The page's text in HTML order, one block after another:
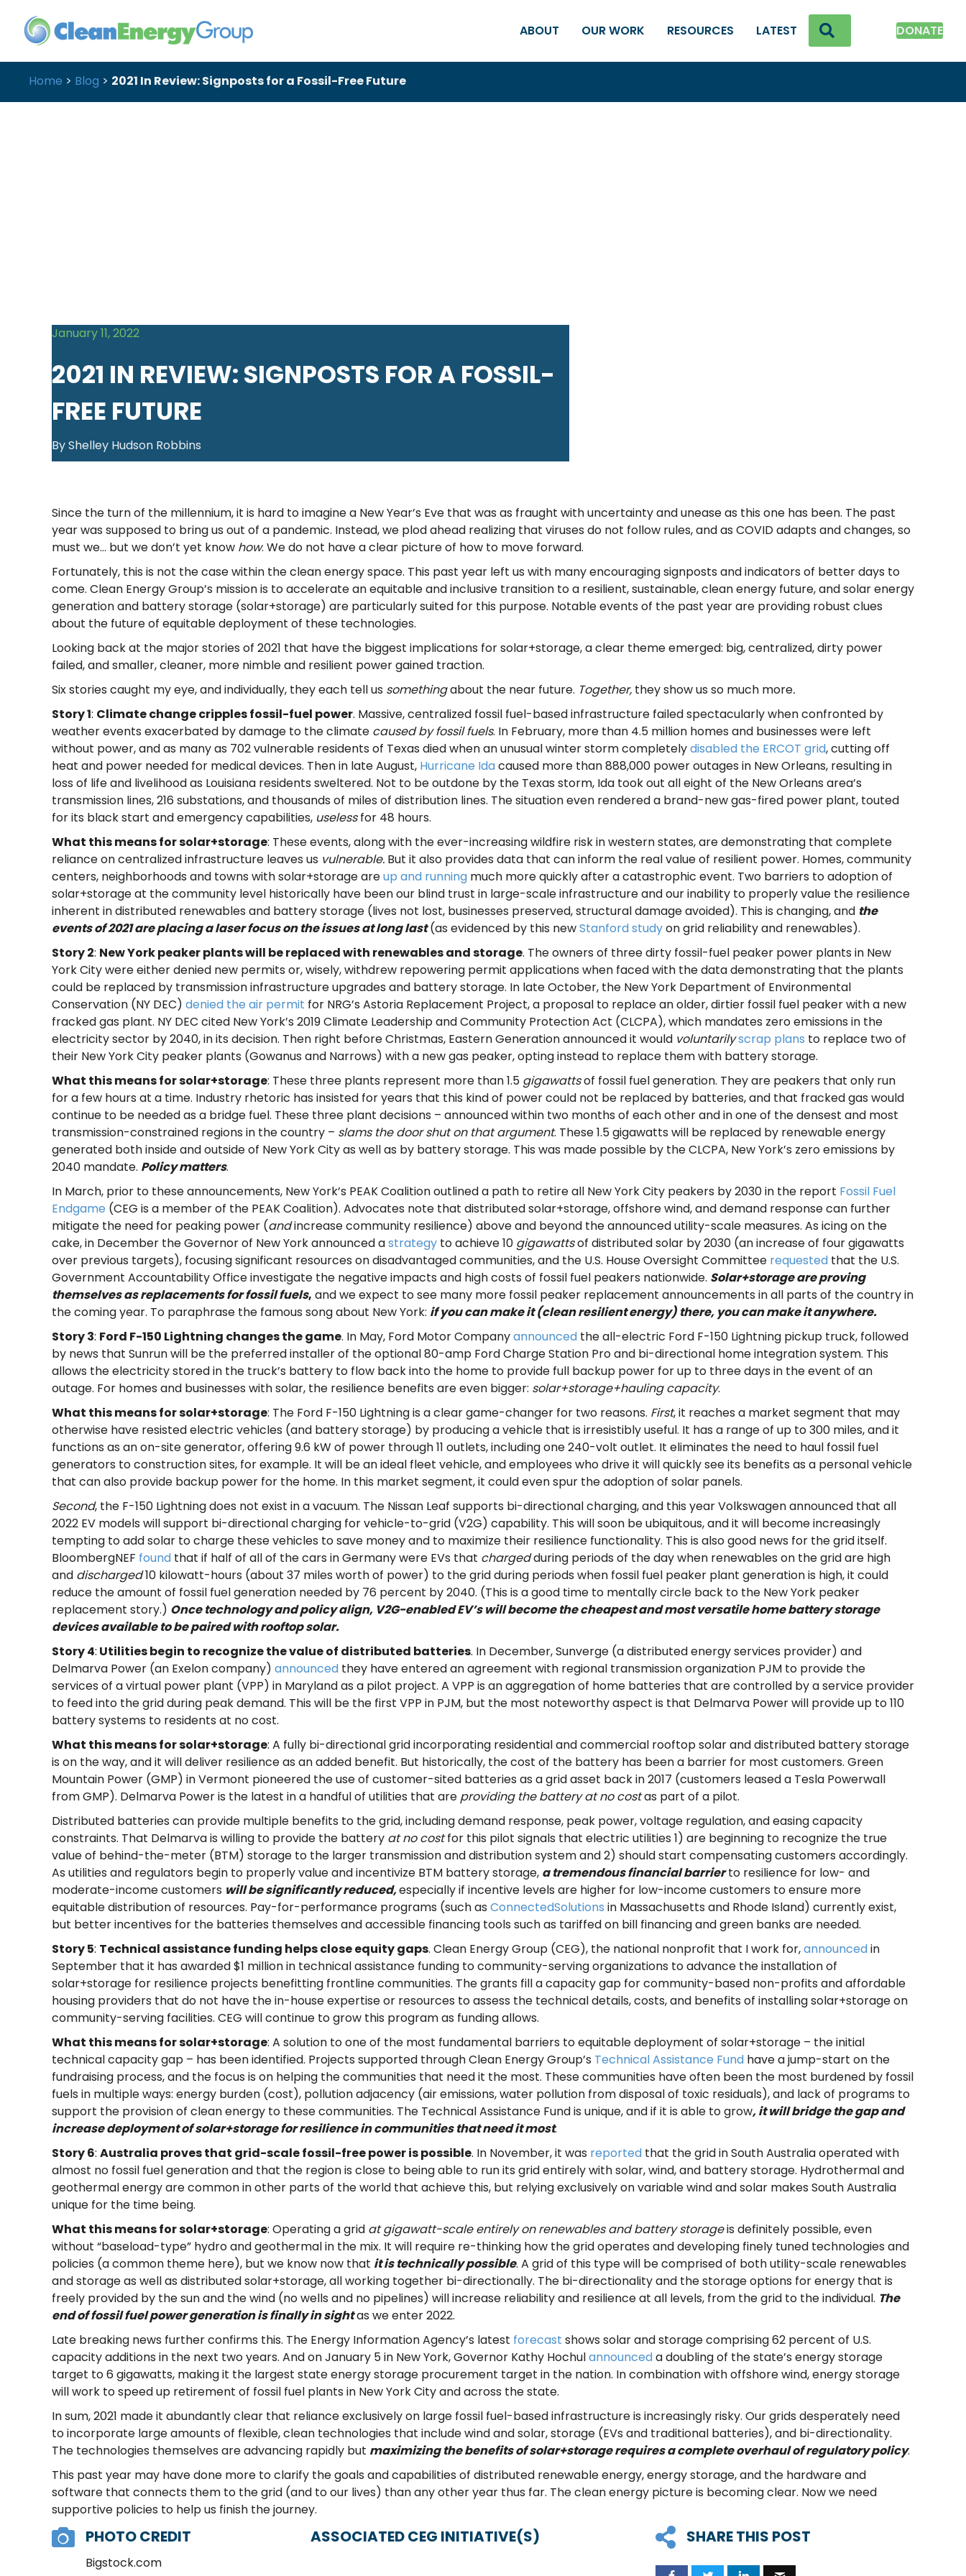
ABOUT OUR WORK RESOURCES LATEST DONATE
Home > Blog > 2021 In Review: Signposts for a Fossil-Free Future
January 11, 2022
2021 IN REVIEW: SIGNPOSTS FOR A FOSSIL-
FREE FUTURE
By Shelley Hudson Robbins
Since the turn of the millennium, it is hard to imagine a New Year’s Eve that was as fraught with uncertainty and unease as this one has been. The past
year was supposed to bring us out of a pandemic. Instead, we plod ahead realizing that viruses do not follow rules, and as COVID adapts and changes, so
must we… but we don’t yet know how. We do not have a clear picture of how to move forward.
Fortunately, this is not the case within the clean energy space. This past year left us with many encouraging signposts and indicators of better days to
come. Clean Energy Group’s mission is to accelerate an equitable and inclusive transition to a resilient, sustainable, clean energy future, and solar energy
generation and battery storage (solar+storage) are particularly suited for this purpose. Notable events of the past year are providing robust clues
about the future of equitable deployment of these technologies.
Looking back at the major stories of 2021 that have the biggest implications for solar+storage, a clear theme emerged: big, centralized, dirty power
failed, and smaller, cleaner, more nimble and resilient power gained traction.
Six stories caught my eye, and individually, they each tell us somethingabout the near future. Together, they show us so much more.
Story 1: Climate change cripples fossil-fuel power. Massive, centralized fossil fuel-based infrastructure failed spectacularly when confronted by
weather events exacerbated by damage to the climate caused by fossil fuels. In February, more than 4.5 million homes and businesses were left
without power, and as many as 702 vulnerable residents of Texas died when an unusual winter storm completelydisabled the ERCOT grid, cutting off
heat and power needed for medical devices. Then in late August, Hurricane Idacaused more than 888,000 power outages in New Orleans, resulting in
loss of life and livelihood as Louisiana residents sweltered. Not to be outdone by the Texas storm, Ida took out all eight of the New Orleans area’s
transmission lines, 216 substations, and thousands of miles of distribution lines. The situation even rendered a brand-new gas-fired power plant, touted
for its black start and emergency capabilities, uselessfor 48 hours.
What this means for solar+storage: These events, along with the ever-increasing wildfire risk in western states, are demonstrating that complete
reliance on centralized infrastructure leaves us vulnerable. But it also provides data that can inform the real value of resilient power. Homes, community
centers, neighborhoods and towns with solar+storage areup and running much more quickly after a catastrophic event. Two barriers to adoption of
solar+storage at the community level historically have been our blind trust in large-scale infrastructure and our inability to properly value the resilience
inherent in distributed renewables and battery storage (lives not lost, businesses preserved, structural damage avoided). This is changing, and the
events of 2021 are placing a laser focus on the issues at long last(as evidenced by this newStanford studyon grid reliability and renewables).
Story 2: New York peaker plants will be replaced with renewables and storage. The owners of three dirty fossil-fuel peaker power plants in New
York City were either denied new permits or, wisely, withdrew repowering permit applications when faced with the data demonstrating that the plants
could be replaced by transmission infrastructure upgrades and battery storage. In late October, the New York Department of Environmental
Conservation (NY DEC) denied the air permit for NRG’s Astoria Replacement Project, a proposal to replace an older, dirtier fossil fuel peaker with a new
fracked gas plant. NY DEC cited New York’s 2019 Climate Leadership and Community Protection Act (CLCPA), which mandates zero emissions in the
electricity sector by 2040, in its decision. Then right before Christmas, Eastern Generation announced it would voluntarilyscrap plans to replace two of
their New York City peaker plants (Gowanus and Narrows) with a new gas peaker, opting instead to replace them with battery storage.
What this means for solar+storage: These three plants represent more than 1.5 gigawattsof fossil fuel generation. They are peakers that only run
for a few hours at a time. Industry rhetoric has insisted for years that this kind of power could not be replaced by batteries, and that fracked gas would
continue to be needed as a bridge fuel. These three plant decisions – announced within two months of each other and in one of the densest and most
transmission-constrained regions in the country – slams the door shut on that argument. These 1.5 gigawatts will be replaced by renewable energy
generated both inside and outside of New York City as well as by battery storage. This was made possible by the CLCPA, New York’s zero emissions by
2040 mandate. Policy matters.
In March, prior to these announcements, New York’s PEAK Coalition outlined a path to retire all New York City peakers by 2030 in the report Fossil Fuel
Endgame (CEG is a member of the PEAK Coalition). Advocates note that distributed solar+storage, offshore wind, and demand response can further
mitigate the need for peaking power (andincrease community resilience) above and beyond the announced utility-scale measures. As icing on the
cake, in December the Governor of New York announced astrategy to achieve 10 gigawattsof distributed solar by 2030 (an increase of four gigawatts
over previous targets), focusing significant resources on disadvantaged communities,and the U.S. House Oversight Committee requested that the U.S.
Government Accountability Office investigate the negative impacts and high costs of fossil fuel peakers nationwide. Solar+storage are proving
themselves as replacements for fossil fuels, and we expect to see many more fossil peaker replacement announcements in all parts of the country in
the coming year. To paraphrase the famous song about New York: if you can make it (clean resilient energy) there, you can make it anywhere.
Story 3: Ford F-150 Lightning changes the game. In May, Ford Motor Companyannounced the all-electric Ford F-150 Lightning pickup truck, followed
by news that Sunrun will be the preferred installer of the optional 80-amp Ford Charge Station Pro and bi-directional home integration system. This
allows the electricity stored in the truck’s battery to flow back into the home to provide full backup power for up to three days in the event of an
outage. For homes and businesses with solar, the resilience benefits are even bigger: solar+storage+hauling capacity.
What this means for solar+storage: The Ford F-150 Lightning is a clear game-changer for two reasons. First, it reaches a market segment that may
otherwise have resisted electric vehicles (and battery storage) by producing a vehicle that is irresistibly useful. It has a range of up to 300 miles, and it
functions as an on-site generator, offering 9.6 kW of power through 11 outlets, including one 240-volt outlet. It eliminates the need to haul fossil fuel
generators to construction sites, for example. It will be an ideal fleet vehicle, and employees who drive it will quickly see its benefits as a personal vehicle
that can also provide backup power for the home. In this market segment, it could even spur the adoption of solar panels.
Second, the F-150 Lightning does not exist in a vacuum. The Nissan Leaf supports bi-directional charging, and this year Volkswagen announced that all
2022 EV models will support bi-directional charging for vehicle-to-grid (V2G) capability. This will soon be ubiquitous, and it will become increasingly
tempting to add solar to charge these vehicles to save money and to maximize their resilience functionality. This is also good news for the grid itself.
BloombergNEF found that if half of all of the cars in Germany were EVs that chargedduring periods of the day when renewables on the grid are high
and discharged10 kilowatt-hours (about 37 miles worth of power) to the grid during periods when fossil fuel peaker plant generation is high, it could
reduce the amount of fossil fuel generation needed by 76 percent by 2040. (This is a good time to mentally circle back to the New York peaker
replacement story.) Once technology and policy align, V2G-enabled EV’s will become the cheapest and most versatile home battery storage
devices available to be paired with rooftop solar.
Story 4: Utilities begin to recognize the value of distributed batteries. In December, Sunverge (a distributed energy services provider) and
Delmarva Power (an Exelon company) announced they have entered an agreement with regional transmission organization PJM to provide the
services of a virtual power plant (VPP) in Maryland as a pilot project. A VPP is an aggregation of home batteries that are controlled by a service provider
to feed into the grid during peak demand. This will be the first VPP in PJM, but the most noteworthy aspect is that Delmarva Power will provide up to 110
battery systems to residents at no cost.
What this means for solar+storage: A fully bi-directional grid incorporating residential and commercial rooftop solar and distributed battery storage
is on the way, and it will deliver resilience as an added benefit. But historically, the cost of the battery has been a barrier for most customers. Green
Mountain Power (GMP) in Vermont pioneered the use of customer-sited batteries as a grid asset back in 2017 (customers leased a Tesla Powerwall
from GMP). Delmarva Power is the latest in a handful of utilities that are providing the battery at no costas part of a pilot.
Distributed batteries can provide multiple benefits to the grid, including demand response, peak power, voltage regulation, and easing capacity
constraints. That Delmarva is willing to provide the battery at no costfor this pilot signals that electric utilities 1) are beginning to recognize the true
value of behind-the-meter (BTM) storage to the larger transmission and distribution system and 2) should start compensating customers accordingly.
As utilities and regulators begin to properly value and incentivize BTM battery storage, a tremendous financial barrierto resilience for low- and
moderate-income customers will be significantly reduced,especially if incentive levels are higher for low-income customers to ensure more
equitable distribution of resources. Pay-for-performance programs (such as ConnectedSolutions in Massachusetts and Rhode Island) currently exist,
but better incentives for the batteries themselves and accessible financing tools such as tariffed on bill financing and green banks are needed.
Story 5: Technical assistance funding helps close equity gaps. Clean Energy Group (CEG), the national nonprofit that I work for,announcedin
September that it has awarded $1 million in technical assistance funding to community-serving organizations to advance the installation of
solar+storage for resilience projects benefitting frontline communities. The grants fill a capacity gap for community-based non-profits and affordable
housing providers that do not have the in-house expertise or resources to assess the technical details, costs, and benefits of installing solar+storage on
community-serving facilities. CEG will continue to grow this program as funding allows.
What this means for solar+storage: A solution to one of the most fundamental barriers to equitable deployment of solar+storage – the initial
technical capacity gap – has been identified. Projects supported through Clean Energy Group’s Technical Assistance Fund have a jump-start on the
fundraising process, and the focus is on helping the communities that need it the most. These communities have often been the most burdened by fossil
fuels in multiple ways: energy burden (cost), pollution adjacency (air emissions, water pollution from disposal of toxic residuals), and lack of programs to
support the provision of clean energy to these communities. The Technical Assistance Fund is unique, and if it is able to grow, it will bridge the gap and
increase deployment of solar+storage for resilience in communities that need it most.
Story 6: Australia proves that grid-scale fossil-free power is possible. In November, it was reported that the grid inSouth Australia operated with
almost no fossil fuel generation and that the region is close to being able to run its grid entirely with solar, wind, and battery storage. Hydrothermal and
geothermal energy are common in other parts of the world that achieve this, but relying exclusively on variable wind and solar makes South Australia
unique for the time being.
What this means for solar+storage: Operating a grid at gigawatt-scale entirely on renewables and battery storageis definitely possible, even
without “baseload-type” hydro and geothermal in the mix. It will require re-thinking how the grid operates and developing finely tuned technologies and
policies (a common theme here), but we know now that it is technically possible. A grid of this type will be comprised of both utility-scale renewables
and storage as well as distributed solar+storage, all working together bi-directionally. The bi-directionality and the storage options for energy that is
freely provided by the sun and the wind (no wells and no pipelines) will increase reliability and resilience at all levels, from the grid to the individual. The
end of fossil fuel power generation is finally in sightas we enter 2022.
Late breaking news further confirms this. The Energy Information Agency’s latest forecast shows solar and storage comprising 62 percent of U.S.
capacity additions in the next two years. And on January 5 in New York, Governor Kathy Hochulannounceda doubling of the state’s energy storage
target to 6 gigawatts, making it the largest state energy storage procurement target in the nation. In combination with offshore wind, energy storage
will work to speed up retirement of fossil fuel plants in New York City and across the state.
In sum, 2021 made it abundantly clear that reliance exclusively on large fossil fuel-based infrastructure is increasingly risky. Our grids desperately need
to incorporate large amounts of flexible, clean technologies that include wind and solar, storage (EVs and traditional batteries), and bi-directionality.
The technologies themselves are advancing rapidly but maximizing the benefits of solar+storage requires a complete overhaul of regulatory policy.
This past year may have done more to clarify the goals and capabilities of distributed renewable energy, energy storage, and the hardware and
software that connects them to the grid (and to our lives) than any other year thus far. The clean energy picture is becoming clear. Now we need
supportive policies to help us finish the journey.
PHOTO CREDIT
Bigstock.com
ASSOCIATED CEG INITIATIVE(S) SHARE THIS POST